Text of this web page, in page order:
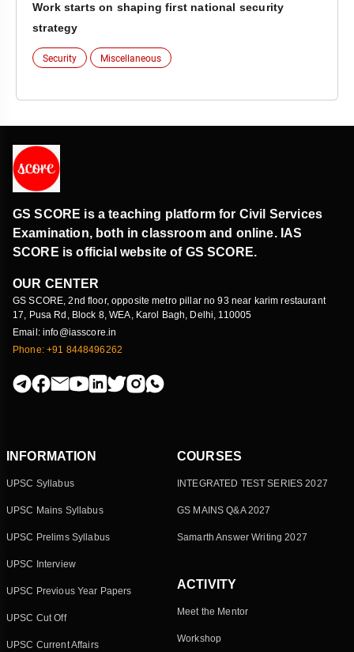
Work starts on shaping first national security
strategy
Security Miscellaneous
GS SCORE is a teaching platform for Civil Services
Examination, both in classroom and online. IAS
SCORE is official website of GS SCORE.
OUR CENTER
GS SCORE, 2nd floor, opposite metro pillar no 93 near karim restaurant
17, Pusa Rd, Block 8, WEA, Karol Bagh, Delhi, 110005
Email: info@iasscore.in
Phone: +91 8448496262
INFORMATION
UPSC Syllabus
UPSC Mains Syllabus
UPSC Prelims Syllabus
UPSC Interview
UPSC Previous Year Papers
UPSC Cut Off
UPSC Current Affairs
COURSES
INTEGRATED TEST SERIES 2027
GS MAINS Q&A 2027
Samarth Answer Writing 2027
ACTIVITY
Meet the Mentor
Workshop